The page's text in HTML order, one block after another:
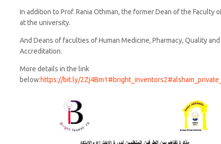
In addition to Prof. Rania Othman, the former Dean of the Faculty
at the university.
And Deans of faculties of Human Medicine, Pharmacy, Quality
Accreditation.
More details in the link
below:https://bit.ly/2Zj4Bm1 #bright_inventors2